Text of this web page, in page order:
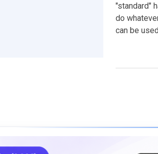
"standard"
do
can be